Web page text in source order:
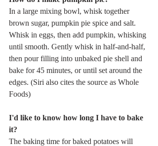
In a large mixing bowl, whisk together
brown sugar, pumpkin pie spice and salt.
Whisk in eggs, then add pumpkin, whisking
until smooth. Gently whisk in half-and-half,
then pour filling into unbaked pie shell and
bake for 45 minutes, or until set around the
edges. (Siri also cites the source as Whole
Foods)
I'd like to know how long I have to bake
it?
The baking time for baked potatoes will